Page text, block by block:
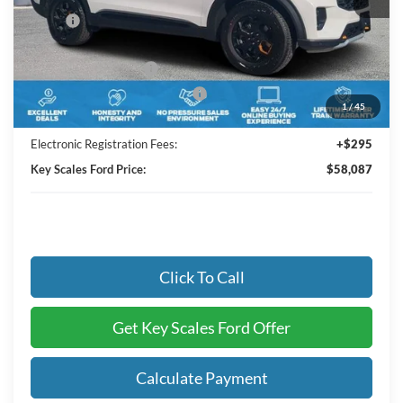
1/45
MSRP:
$64,545
Key Scales Discount:
-$3,648
Retail Customer Cash
-$3,000
SSE Down Payment Assistance
-$1,000
Dealer Fee:
+$895
Electronic Registration Fees:
+$295
Key Scales Ford Price:
$58,087
Click To Call
Get Key Scales Ford Offer
Calculate Payment